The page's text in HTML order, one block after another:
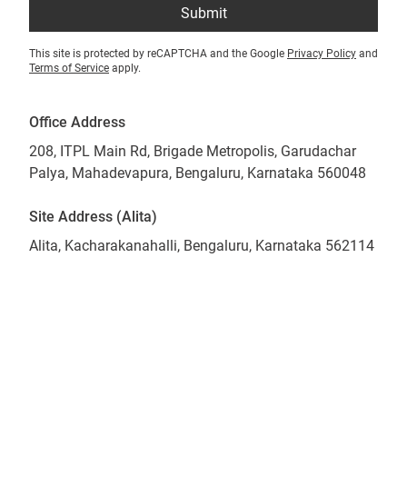
Submit
This site is protected by reCAPTCHA and the Google Privacy Policy and
Terms of Service apply.
Office Address
208, ITPL Main Rd, Brigade Metropolis, Garudachar
Palya, Mahadevapura, Bengaluru, Karnataka 560048
Site Address (Alita)
Alita, Kacharakanahalli, Bengaluru, Karnataka 562114